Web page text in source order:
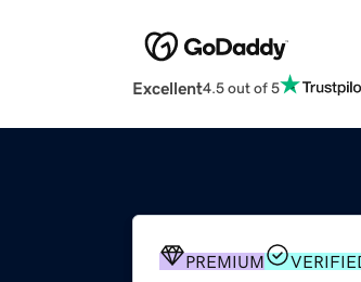
Excellent4.5 out of 5
PREMIUM